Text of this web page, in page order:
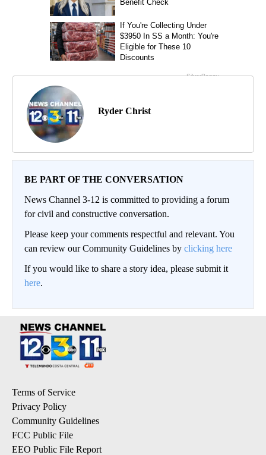
Ryder Christ
BE PART OF THE CONVERSATION
News Channel 3-12 is committed to providing a forum
for civil and constructive conversation.
Please keep your comments respectful and relevant. You
can review our Community Guidelines by clicking here
If you would like to share a story idea, please submit it
here.
Terms of Service
Privacy Policy
Community Guidelines
FCC Public File
EEO Public File Report